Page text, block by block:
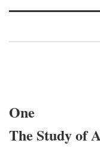
One
The Study of